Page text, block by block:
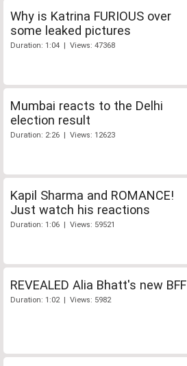
Why is Katrina FURIOUS over
some leaked pictures
Duration: 1:04 | Views: 47368
Mumbai reacts to the Delhi
election result
Duration: 2:26 | Views: 12623
Kapil Sharma and ROMANCE!
Just watch his reactions
Duration: 1:06 | Views: 59521
REVEALED Alia Bhatt's new BFF
Duration: 1:02 | Views: 5982